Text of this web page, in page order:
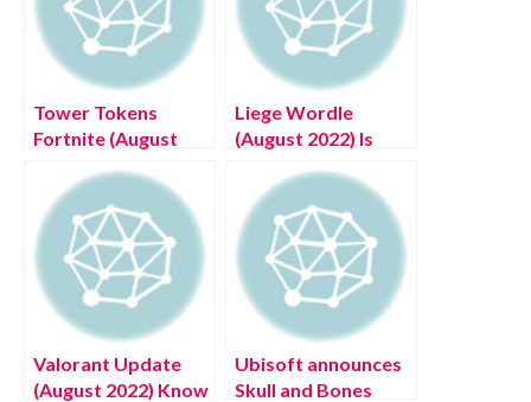
Tower Tokens
Fortnite (August
Latest Authentic
Details!
Liege Wordle
(August 2022) Is
Know The Latest
Authentic Details!
Valorant Update
(August 2022) Know
Ubisoft announces
Skull and Bones